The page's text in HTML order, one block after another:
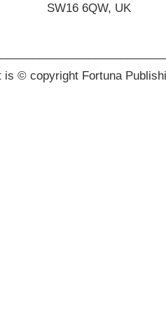
SW16 6QW, UK
is © copyright Fortuna